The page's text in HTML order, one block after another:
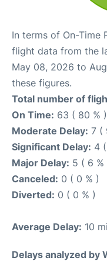
In terms of On-Time
flight data from the
May 08, 2026 to
these figures.
Total number of
On Time: 63 ( 80 % )
Moderate Delay: 7 (
Significant Delay: 4
Major Delay: 5 ( 6 %
Canceled: 0 ( 0 % )
Diverted: 0 ( 0 % )
Average Delay: 10
Delays analyzed by